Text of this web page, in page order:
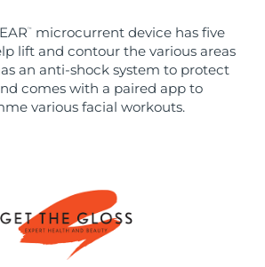
™
microcurrent device has five
lift and contour the various areas
an anti-shock system to protect
comes with a paired app to
various facial workouts.